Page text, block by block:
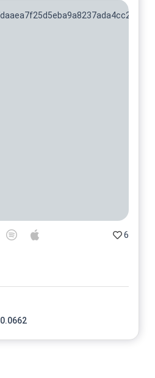
6
0.0662